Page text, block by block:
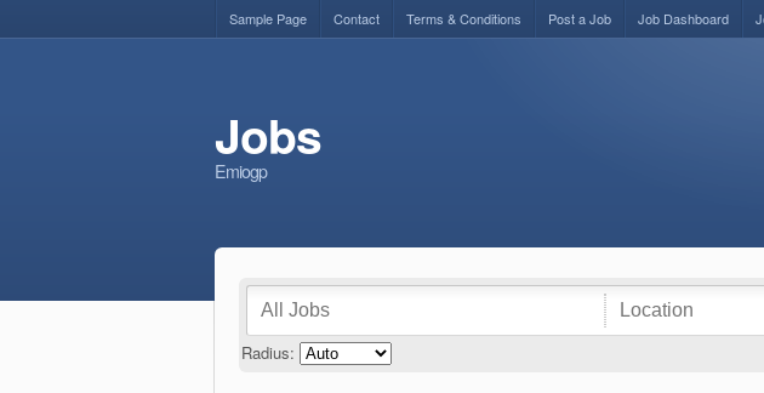
Sample Page Contact Terms & Conditions Post a Job Job Dashboard
Jobs
Emiogp
Radius: